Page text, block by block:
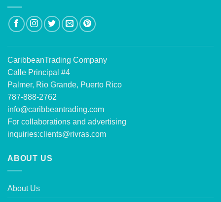
CaribbeanTrading Company
Calle Principal #4
Palmer, Rio Grande, Puerto Rico
787-888-2762
info@caribbeantrading.com
For collaborations and advertising
inquiries:clients@rivras.com
ABOUT US
About Us